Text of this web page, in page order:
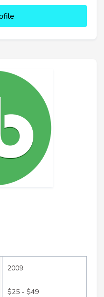
2009
$25 - $49